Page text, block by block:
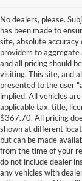
No dealers, please.
has been made to
site, absolute
providers to
and all pricing should
visiting. This site, and
presented to the user
implied. All vehicles
applicable tax, title,
$367.70. All pricing
shown at different
but can be made
from the time of your
do not include dealer
any vehicles with